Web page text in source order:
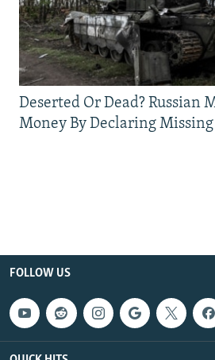
Deserted Or Dead? Russian
Money By Declaring
FOLLOW US